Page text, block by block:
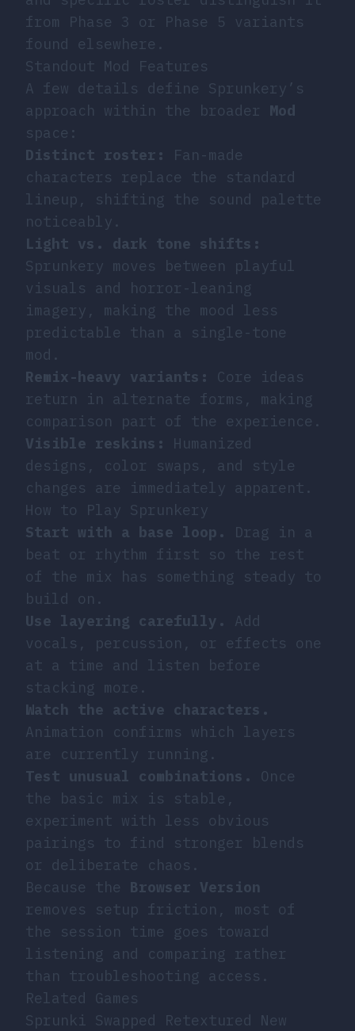
from Phase 3 or Phase 5 variants
found elsewhere.
Standout Mod Features
A few details define Sprunkery’s
approach within the broader Mod
space:
Distinct roster:
Fan-made
characters replace the standard
lineup, shifting the sound palette
noticeably.
Light vs. dark tone shifts:
Sprunkery moves between playful
visuals and horror-leaning
imagery, making the mood less
predictable than a single-tone
mod.
Remix-heavy variants:
Core ideas
return in alternate forms, making
comparison part of the experience.
Visible reskins:
Humanized
designs, color swaps, and style
changes are immediately apparent.
How to Play Sprunkery
Start with a base loop.
Drag in a
beat or rhythm first so the rest
of the mix has something steady to
build on.
Use layering carefully.
Add
vocals, percussion, or effects one
at a time and listen before
stacking more.
Watch the active characters.
Animation confirms which layers
are currently running.
Test unusual combinations.
Once
the basic mix is stable,
experiment with less obvious
pairings to find stronger blends
or deliberate chaos.
Because the Browser Version
removes setup friction, most of
the session time goes toward
listening and comparing rather
than troubleshooting access.
Related Games
Sprunki Swapped Retextured New